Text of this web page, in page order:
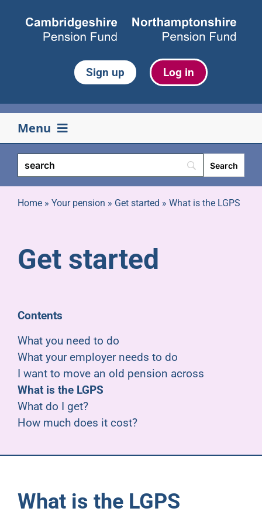
Sign up Log in
Menu
Your pension
Life events
About us
Support
Joining us
Home» Your pension » Get started » What is the LGPS
Get started
Contents
What you need to do
What your employer needs to do
I want to move an old pension across
What is the LGPS
What do I get?
How much does it cost?
What is the LGPS